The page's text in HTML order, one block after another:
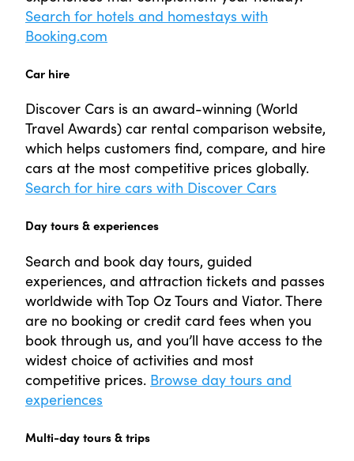
Search for hotels and homestays with
Booking.com
Car hire
Discover Cars is an award-winning (World
Travel Awards) car rental comparison website,
which helps customers find, compare, and hire
cars at the most competitive prices globally.
Search for hire cars with Discover Cars
Day tours & experiences
Search and book day tours, guided
experiences, and attraction tickets and passes
worldwide with Top Oz Tours and Viator. There
are no booking or credit card fees when you
book through us, and you’ll have access to the
widest choice of activities and most
competitive prices. Browse day tours and
experiences
Multi-day tours & trips